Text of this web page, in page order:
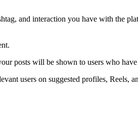
and interaction you have with the
posts will be shown to users who
users on suggested profiles, Reels,